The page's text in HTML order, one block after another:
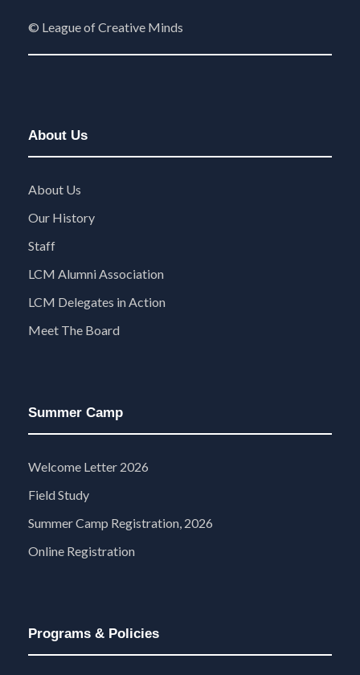
© League of Creative Minds
About Us
About Us
Our History
Staff
LCM Alumni Association
LCM Delegates in Action
Meet The Board
Summer Camp
Welcome Letter 2026
Field Study
Summer Camp Registration, 2026
Online Registration
Programs & Policies